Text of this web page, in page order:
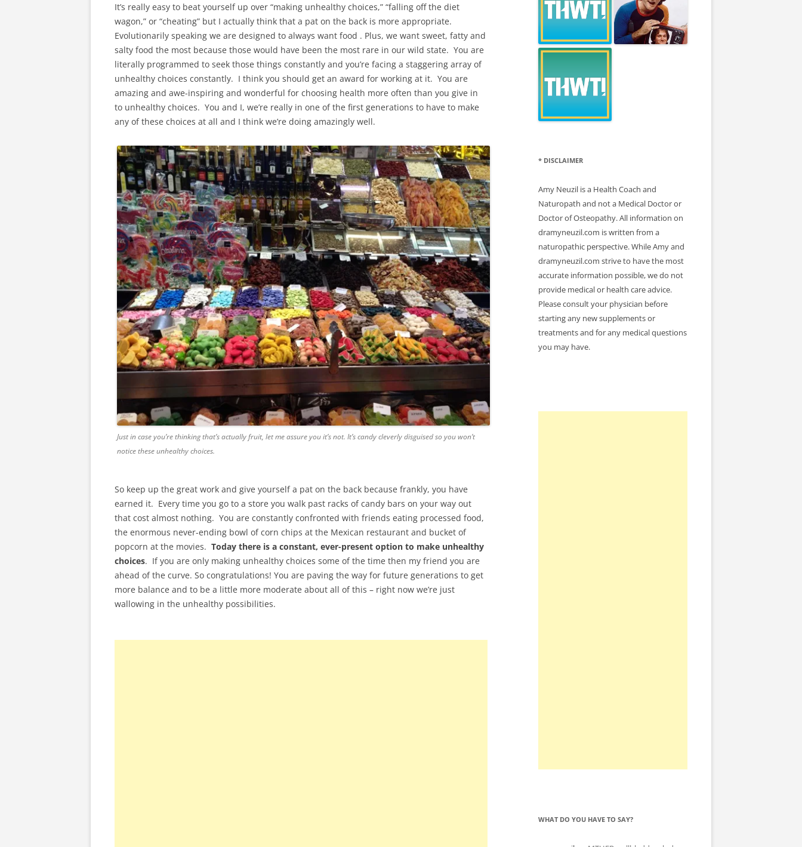
It’s really easy to beat yourself up over “making unhealthy choices,” “falling off the diet
wagon,” or “cheating” but I actually think that a pat on the back is more appropriate.
Evolutionarily speaking we are designed to always want food . Plus, we want sweet, fatty and
salty food the most because those would have been the most rare in our wild state. You are
literally programmed to seek those things constantly and you’re facing a staggering array of
unhealthy choices constantly. I think you should get an award for working at it. You are
amazing and awe-inspiring and wonderful for choosing health more often than you give in
to unhealthy choices. You and I, we’re really in one of the first generations to have to make
any of these choices at all and I think we’re doing amazingly well.
Just in case you’re thinking that’s actually fruit, let me assure you it’s not. It’s candy cleverly disguised so you won’t
notice these unhealthy choices.
So keep up the great work and give yourself a pat on the back because frankly, you have
earned it. Every time you go to a store you walk past racks of candy bars on your way out
that cost almost nothing. You are constantly confronted with friends eating processed food,
the enormous never-ending bowl of corn chips at the Mexican restaurant and bucket of
popcorn at the movies. Today there is a constant, ever-present option to make unhealthy
choices. If you are only making unhealthy choices some of the time then my friend you are
ahead of the curve. So congratulations! You are paving the way for future generations to get
more balance and to be a little more moderate about all of this – right now we’re just
wallowing in the unhealthy possibilities.
* DISCLAIMER
Amy Neuzil is a Health Coach and
Naturopath and not a Medical Doctor or
Doctor of Osteopathy. All information on
dramyneuzil.com is written from a
naturopathic perspective. While Amy and
dramyneuzil.com strive to have the most
accurate information possible, we do not
provide medical or health care advice.
Please consult your physician before
starting any new supplements or
treatments and for any medical questions
you may have.
WHAT DO YOU HAVE TO SAY?